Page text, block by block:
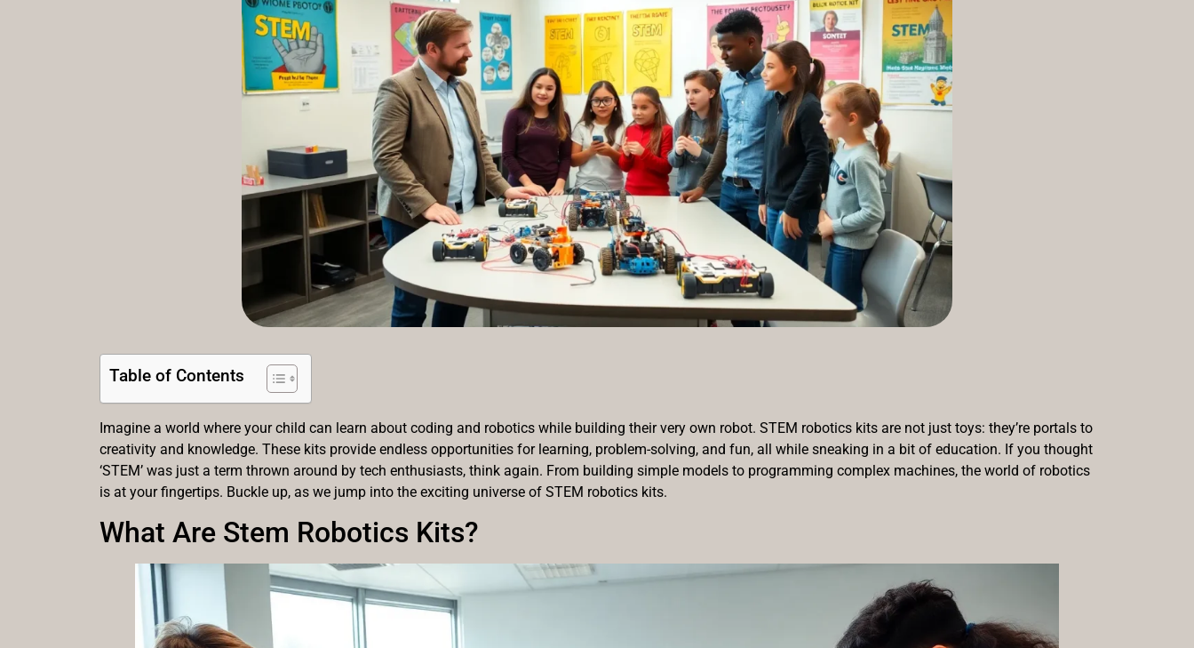
Table of Contents
Imagine a world where your child can learn about coding and robotics while building their very own robot. STEM robotics kits are not just toys: they’re portals to
creativity and knowledge. These kits provide endless opportunities for learning, problem-solving, and fun, all while sneaking in a bit of education. If you thought
‘STEM’ was just a term thrown around by tech enthusiasts, think again. From building simple models to programming complex machines, the world of robotics
is at your fingertips. Buckle up, as we jump into the exciting universe of STEM robotics kits.
What Are Stem Robotics Kits?